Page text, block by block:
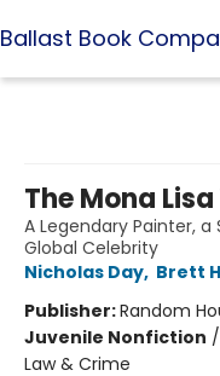
Ballast Book
The Mona
A Legendary Painter,
Global Celebrity
Nicholas Day, Brett
Publisher:Random
Juvenile Nonfiction /
Law & Crime